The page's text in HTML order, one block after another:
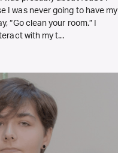
I was never going to have my
“Go clean your room.” I
with my t...